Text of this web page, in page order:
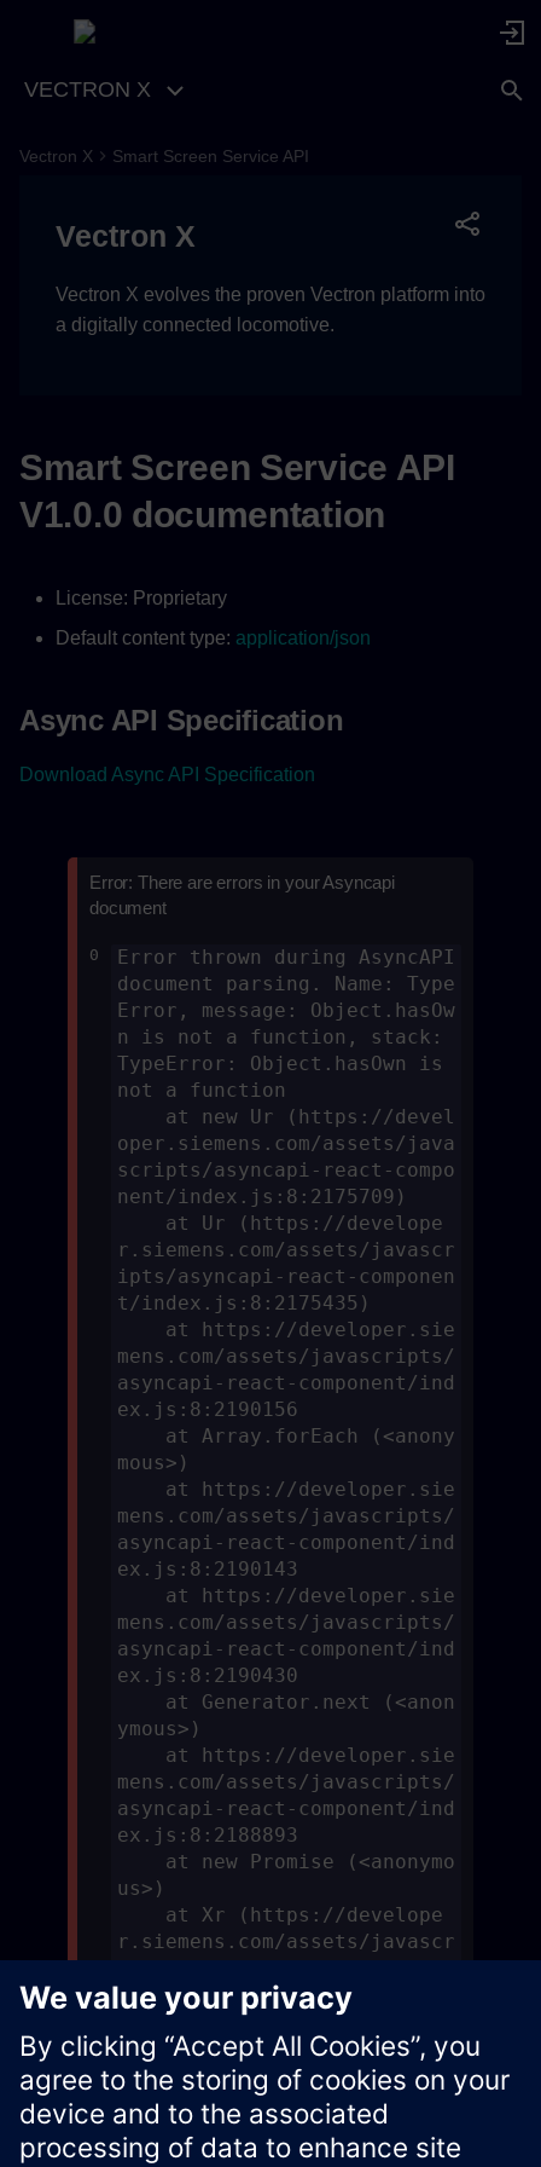
VECTRON X
Vectron X Smart Screen Service API
Vectron X
Vectron X evolves the proven Vectron platform into
a digitally connected locomotive.
Smart Screen Service API
V1.0.0 documentation
License: Proprietary
Default content type: application/json
Async API Specification
Download Async API Specification
Error: There are errors in your Asyncapi
document
0
Error thrown during AsyncAPI
document parsing. Name: Type
Error, message: Object.hasOw
n is not a function, stack:
TypeError: Object.hasOwn is
not a function
oper.siemens.com/assets/java
scripts/asyncapi-react-compo
nent/index.js:8:2175709)
r.siemens.com/assets/javascr
ipts/asyncapi-react-componen
t/index.js:8:2175435)
mens.com/assets/javascripts/
asyncapi-react-component/ind
ex.js:8:2190156
mous>)
mens.com/assets/javascripts/
asyncapi-react-component/ind
ex.js:8:2190143
mens.com/assets/javascripts/
asyncapi-react-component/ind
ex.js:8:2190430
ymous>)
mens.com/assets/javascripts/
asyncapi-react-component/ind
ex.js:8:2188893
us>)
r.siemens.com/assets/javascr
ipts/asyncapi-react-componen
t/index.js:8:2188638)
Xcelerator Developer Portal